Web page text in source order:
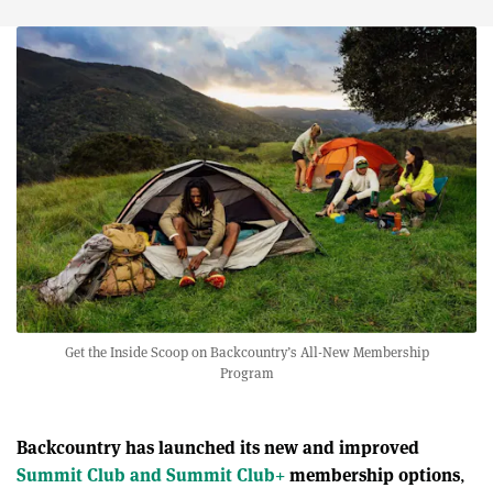
Get the Inside Scoop on Backcountry’s All-New Membership
Program
Backcountry has launched its new and improved
Summit Club and Summit Club+membership options,